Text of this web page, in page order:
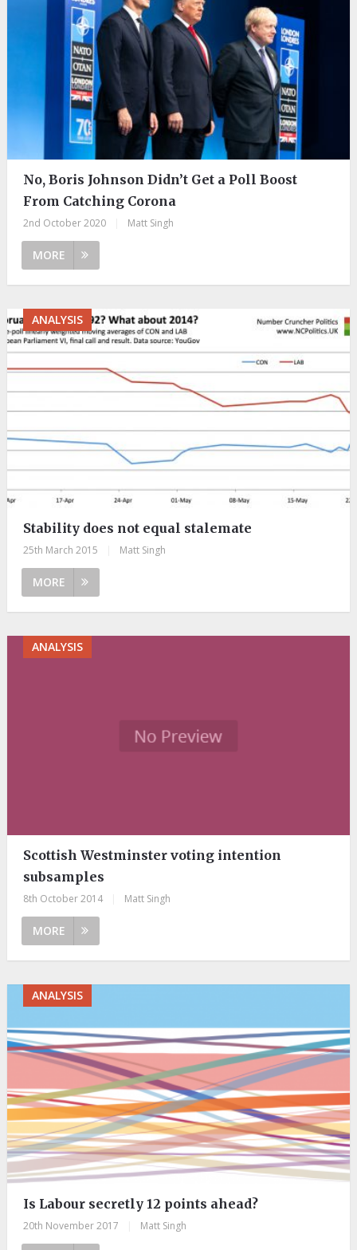
No, Boris Johnson Didn’t Get a Poll Boost
From Catching Corona
2nd October 2020 Matt Singh
MORE
ANALYSIS
Stability does not equal stalemate
25th March 2015 Matt Singh
MORE
ANALYSIS
Scottish Westminster voting intention
subsamples
8th October 2014 Matt Singh
MORE
ANALYSIS
Is Labour secretly 12 points ahead?
20th November 2017 Matt Singh